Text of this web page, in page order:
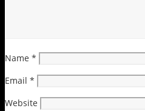
Name *
Email *
Website